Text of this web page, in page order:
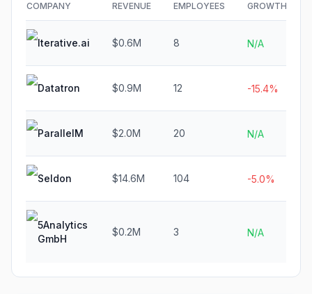
COMPANY REVENUE EMPLOYEES GROWTH
Iterative.ai $0.6M 8 N/A
Datatron $0.9M 12 -15.4%
ParallelM $2.0M 20 N/A
Seldon $14.6M 104 -5.0%
5Analytics
GmbH
$0.2M 3 N/A